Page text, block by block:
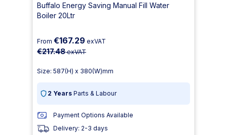
Buffalo Energy Saving Manual Fill Water
Boiler 20Ltr
From €167.29 exVAT
€217.48exVAT
Size: 587(H) x 380(W)mm
2 Years Parts & Labour
Payment Options Available
Delivery: 2-3 days